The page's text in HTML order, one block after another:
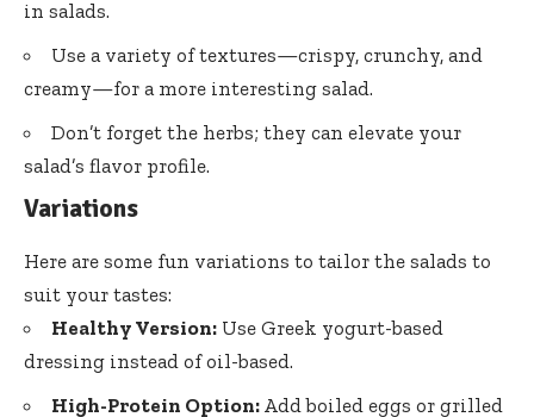
in salads.
Use a variety of textures—crispy, crunchy, and
creamy—for a more interesting salad.
Don’t forget the herbs; they can elevate your
salad’s flavor profile.
Variations
Here are some fun variations to tailor the salads to
suit your tastes:
Healthy Version: Use Greek yogurt-based
dressing instead of oil-based.
High-Protein Option: Add boiled eggs or grilled